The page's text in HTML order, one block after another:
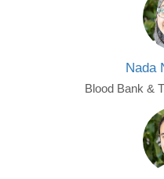
Nada
Blood Bank &